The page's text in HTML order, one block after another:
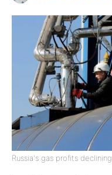
Russia's gas profits